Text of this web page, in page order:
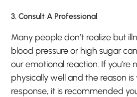
3. Consult A Professional
Many people don’t realize but
blood pressure or high sugar
our emotional reaction. If you’re
physically well and the reason
response, it is recommended